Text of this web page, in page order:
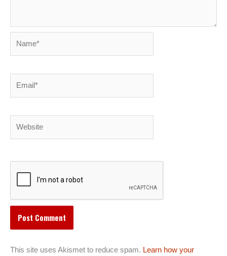
This site uses Akismet to reduce spam. Learn how your